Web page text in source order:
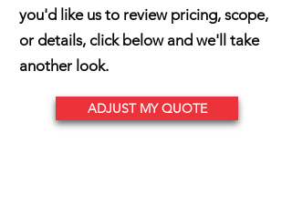
you'd like us to review pricing, scope,
or details, click below and we'll take
another look.
ADJUST MY QUOTE